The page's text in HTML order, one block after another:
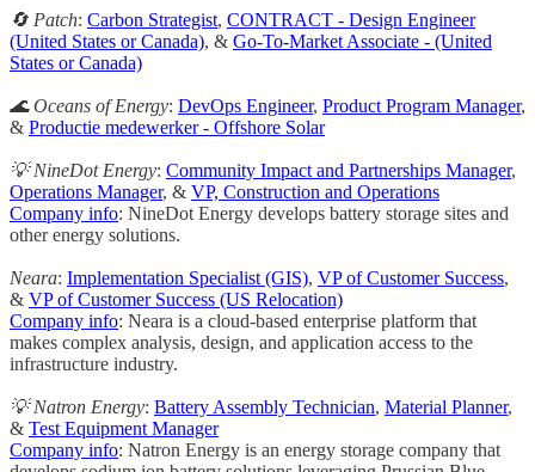
🔄 Patch: Carbon Strategist, CONTRACT - Design Engineer
(United States or Canada), & Go-To-Market Associate - (United
States or Canada)
🌊 Oceans of Energy: DevOps Engineer, Product Program Manager,
& Productie medewerker - Offshore Solar
💡 NineDot Energy: Community Impact and Partnerships Manager,
Operations Manager, & VP, Construction and Operations
Company info: NineDot Energy develops battery storage sites and
other energy solutions.
Neara: Implementation Specialist (GIS), VP of Customer Success,
& VP of Customer Success (US Relocation)
Company info: Neara is a cloud-based enterprise platform that
makes complex analysis, design, and application access to the
infrastructure industry.
💡 Natron Energy: Battery Assembly Technician, Material Planner,
& Test Equipment Manager
Company info: Natron Energy is an energy storage company that